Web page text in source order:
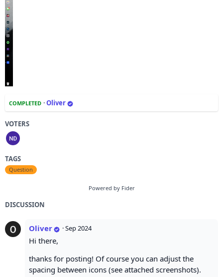
COMPLETED ·Oliver
VOTERS
TAGS
Question
Powered by Fider
DISCUSSION
Oliver ·Sep 2024
Hi there,
thanks for posting! Of course you can adjust the
spacing between icons (see attached screenshots).